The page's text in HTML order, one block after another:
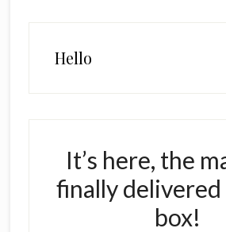
Hello
It’s here, the
finally delivered
box!